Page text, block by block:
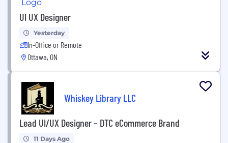
UI UX Designer
Yesterday
In-Office or Remote
Ottawa, ON
Whiskey Library LLC
Lead UI/UX Designer – DTC eCommerce Brand
11 Days Ago